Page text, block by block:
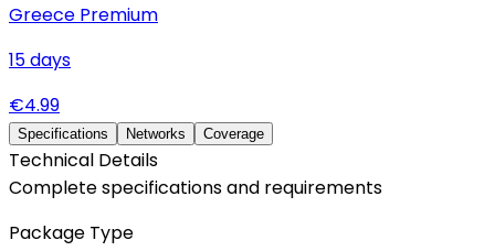
Greece Premium
15days
€4.99
Specifications Networks Coverage
Technical Details
Complete specifications and requirements
Package Type